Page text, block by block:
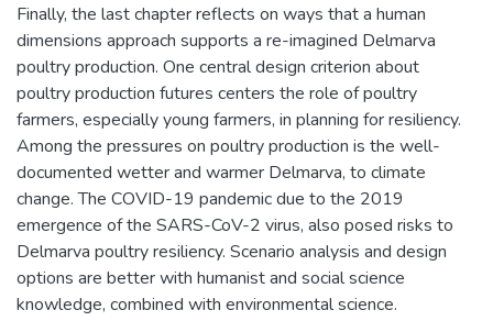
Finally, the last chapter reflects on ways that a human
dimensions approach supports a re-imagined Delmarva
poultry production. One central design criterion about
poultry production futures centers the role of poultry
farmers, especially young farmers, in planning for resiliency.
Among the pressures on poultry production is the well-
documented wetter and warmer Delmarva, to climate
change. The COVID-19 pandemic due to the 2019
emergence of the SARS-CoV-2 virus, also posed risks to
Delmarva poultry resiliency. Scenario analysis and design
options are better with humanist and social science
knowledge, combined with environmental science.